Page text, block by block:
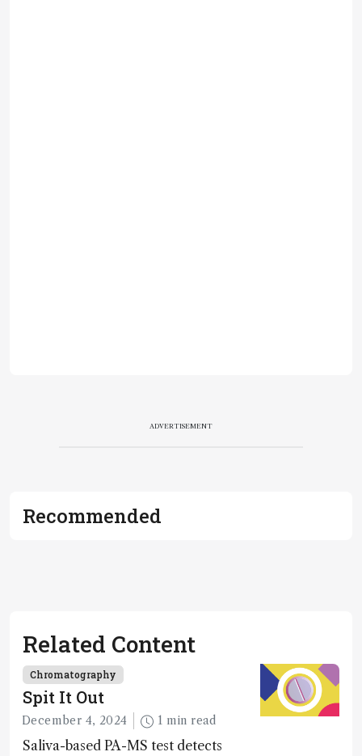
ADVERTISEMENT
Recommended
Related Content
Chromatography
Spit It Out
December 4, 2024 1 min read
Saliva-based PA-MS test detects